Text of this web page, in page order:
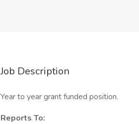
Job Description
Year to year grant funded position.
Reports To: